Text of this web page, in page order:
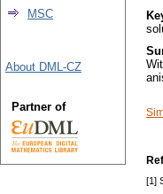
[1]
MSC
About DML-CZ
Partner of